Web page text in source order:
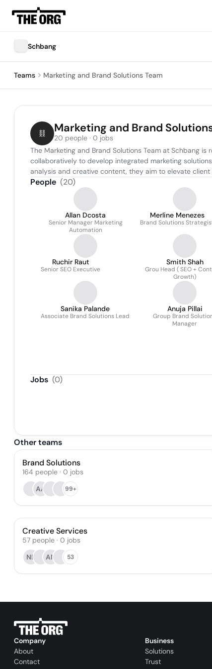
Schbang
Teams Marketing and Brand Solutions Team
Marketing and Brand
20 people · 0 jobs
The Marketing and Brand Solutions Team at Schbang
collaboratively to develop integrated marketing
analysis and creative content, they aim to elevate
People (20)
Allan Dcosta
Senior Manager Marketing
Automation
Merline Menezes
Brand Solutions
Ruchir Raut
Senior SEO Executive
Smith Shah
Grou Head ( SEO +
Growth)
Sanika Palande
Associate Brand Solutions Lead
Anuja Pillai
Group Brand
Manager
Jobs (0)
Other teams
Brand Solutions
164 people · 0 jobs
AA
99+
Creative Services
57 people · 0 jobs
NB
AN 53
Company
About
Contact
Business
Solutions
Trust